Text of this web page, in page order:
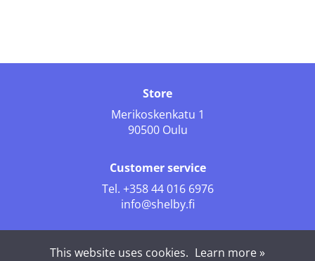
Store
Merikoskenkatu 1
90500 Oulu
Customer service
Tel. +358 44 016 6976
info@shelby.fi
This website uses cookies. Learn more »